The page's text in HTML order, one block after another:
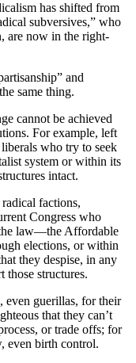
has shifted from
subversives,” who
are now in the right-
and
same thing.
cannot be achieved
For example, left
who try to seek
system or within its
intact.
factions,
Congress who
the law—the Affordable
elections, or within
they despise, in any
those structures.
even guerillas, for their
that they can’t
or trade offs; for
even birth control.